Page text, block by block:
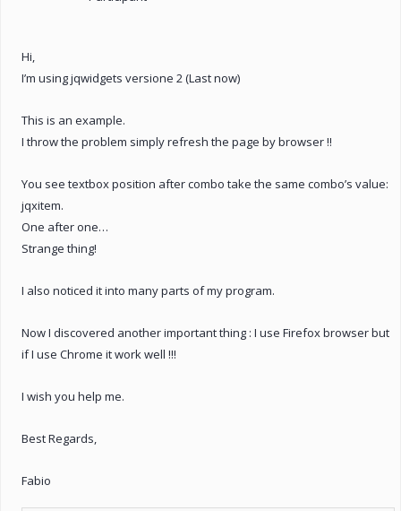
Hi,
I’m using jqwidgets versione 2 (Last now)
This is an example.
I throw the problem simply refresh the page by browser !!
You see textbox position after combo take the same combo’s value:
jqxitem.
One after one…
Strange thing!
I also noticed it into many parts of my program.
Now I discovered another important thing : I use Firefox browser but
if I use Chrome it work well !!!
I wish you help me.
Best Regards,
Fabio